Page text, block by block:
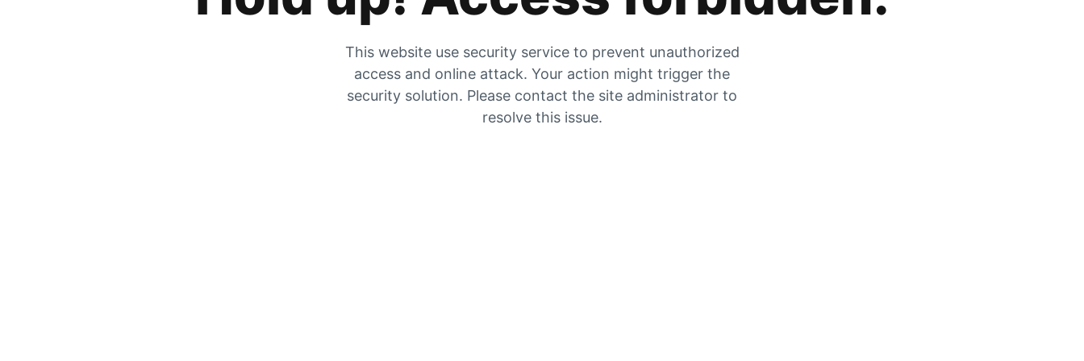
This website use security service to prevent unauthorized
access and online attack. Your action might trigger the
security solution. Please contact the site administrator to
resolve this issue.